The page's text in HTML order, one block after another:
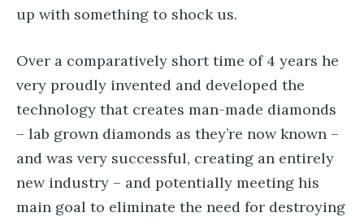
up with something to shock us.
Over a comparatively short time of 4 years he
very proudly invented and developed the
technology that creates man-made diamonds
– lab grown diamonds as they’re now known –
and was very successful, creating an entirely
new industry – and potentially meeting his
main goal to eliminate the need for destroying